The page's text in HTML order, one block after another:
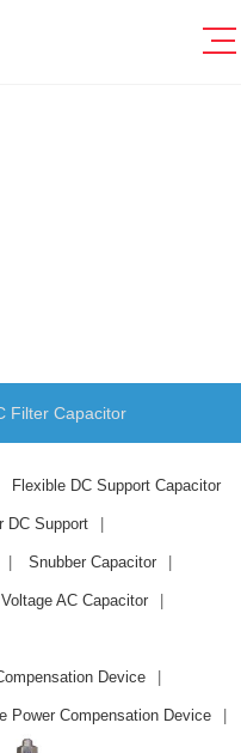
Filter Capacitor
Flexible DC Support Capacitor
DC Support
Snubber Capacitor
AC Capacitor
Device
Power Compensation Device